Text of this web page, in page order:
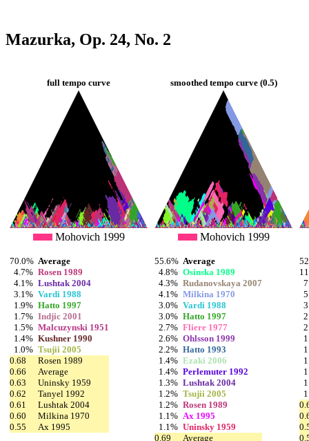
Mazurka, Op. 24, No. 2
full tempo curve
Mohovich 1999
70.0% Average
4.7% Rosen 1989
4.1% Lushtak 2004
3.1% Vardi 1988
1.9% Hatto 1997
1.7% Indjic 2001
1.5% Malcuzynski 1951
1.4% Kushner 1990
1.0% Tsujii 2005
0.68
Rosen 1989
0.66
Average
0.63
Uninsky 1959
0.62
Tanyel 1992
0.61
Lushtak 2004
0.60
Milkina 1970
0.55
Ax 1995
smoothed tempo curve (0.5)
Mohovich 1999
55.6% Average
4.8% Osinska 1989
4.3% Rudanovskaya 2007
4.1% Milkina 1970
3.0% Vardi 1988
3.0% Hatto 1997
2.7% Fliere 1977
2.6% Ohlsson 1999
2.2% Hatto 1993
1.4% Ezaki 2006
1.4% Perlemuter 1992
1.3% Lushtak 2004
1.2% Tsujii 2005
1.2% Rosen 1989
1.1% Ax 1995
1.1% Uninsky 1959
0.69
Average